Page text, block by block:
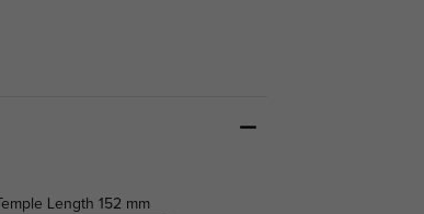
Temple Length 152 mm